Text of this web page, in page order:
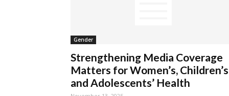
Gender
Strengthening Media Coverage
Matters for Women’s, Children’s
and Adolescents’ Health